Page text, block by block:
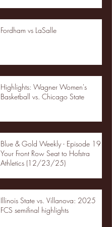
Fordham vs LaSalle
Highlights: Wagner Women's
Basketball vs. Chicago State
Blue & Gold Weekly - Episode 19 -
Your Front Row Seat to Hofstra
Athletics (12/23/25)
Illinois State vs. Villanova: 2025
FCS semifinal highlights